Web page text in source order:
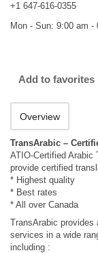
+1 647-616-0355
Mon - Sun: 9:00 am -
Add to favorites
Overview
TransArabic –
ATIO-Certified Arabic
provide certified
* Highest quality
* Best rates
* All over Canada
TransArabic provides
services in a wide
including :